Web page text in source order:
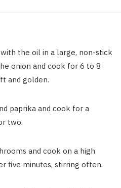
the oil in a large, non-stick
onion and cook for 6 to 8
and golden.
paprika and cook for a
two.
and cook on a high
five minutes, stirring often.